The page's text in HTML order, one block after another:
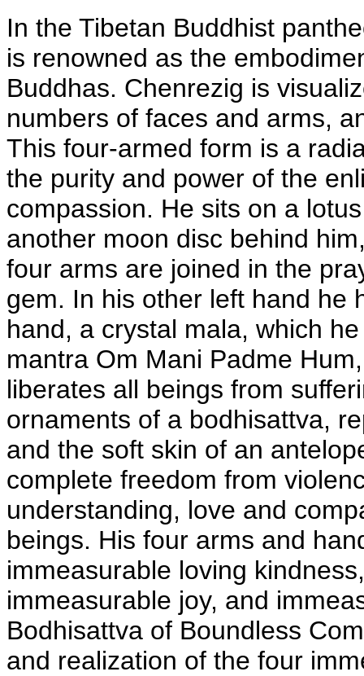
In the Tibetan Buddhist
is renowned as the
Buddhas. Chenrezig is
numbers of faces and arms,
This four-armed form is a
the purity and power of the
compassion. He sits on a
another moon disc behind
four arms are joined in the
gem. In his other left hand he
hand, a crystal mala, which
mantra Om Mani Padme
liberates all beings from
ornaments of a bodhisattva,
and the soft skin of an
complete freedom from
understanding, love and
beings. His four arms and
immeasurable loving
immeasurable joy, and
Bodhisattva of Boundless
and realization of the four